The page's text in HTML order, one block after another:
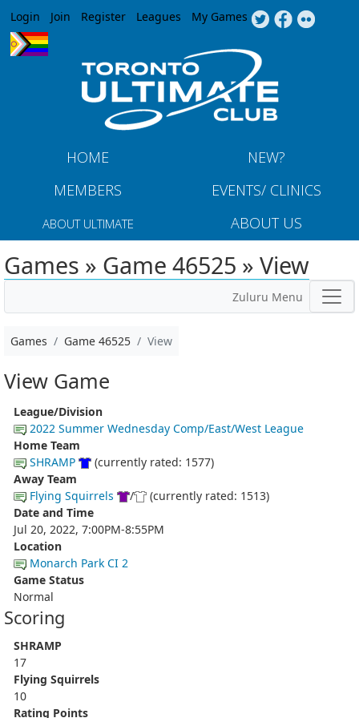
Jump to navigation
Login Join Register Leagues My Games
HOME
NEW?
MEMBERS
EVENTS/ CLINICS
ABOUT ULTIMATE ABOUT US
Games » Game 46525 » View
Zuluru Menu
Games Game 46525 View
View Game
League/Division
2022 Summer Wednesday Comp/East/West League
Home Team
SHRAMP
(currently rated: 1577)
Away Team
Flying Squirrels
/
(currently rated: 1513)
Date and Time
Jul 20, 2022, 7:00PM-8:55PM
Location
Monarch Park CI 2
Game Status
Normal
Scoring
SHRAMP
17
Flying Squirrels
10
Rating Points